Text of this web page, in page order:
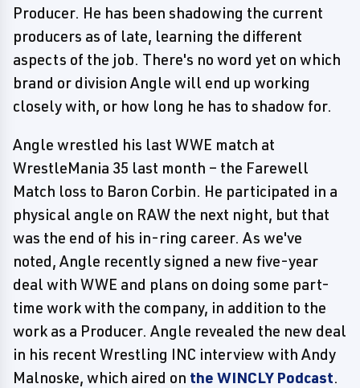
Producer. He has been shadowing the current
producers as of late, learning the different
aspects of the job. There's no word yet on which
brand or division Angle will end up working
closely with, or how long he has to shadow for.
Angle wrestled his last WWE match at
WrestleMania 35 last month – the Farewell
Match loss to Baron Corbin. He participated in a
physical angle on RAW the next night, but that
was the end of his in-ring career. As we've
noted, Angle recently signed a new five-year
deal with WWE and plans on doing some part-
time work with the company, in addition to the
work as a Producer. Angle revealed the new deal
in his recent Wrestling INC interview with Andy
Malnoske, which aired on the WINCLY Podcast.